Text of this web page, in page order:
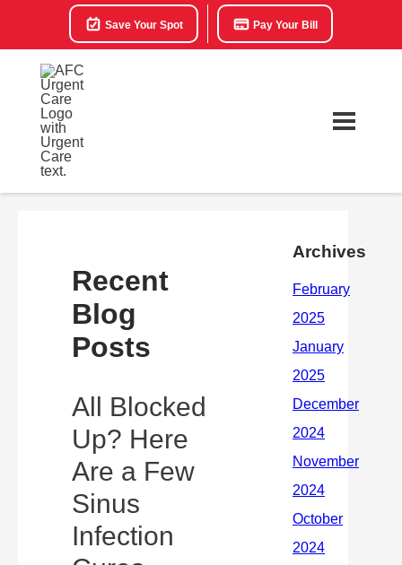
Save Your Spot Pay Your Bill
Recent
Blog
Posts
All Blocked
Up? Here
Are a Few
Sinus
Infection
Archives